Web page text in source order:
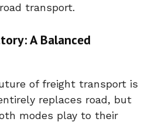
transport.
A Balanced
of freight transport is
replaces road, but
modes play to their